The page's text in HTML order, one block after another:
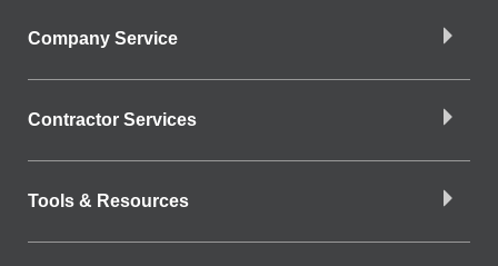
Company Service
Contractor Services
Tools & Resources